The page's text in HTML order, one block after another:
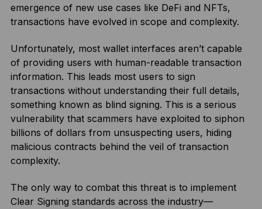
emergence of new use cases like DeFi and NFTs,
transactions have evolved in scope and complexity.
Unfortunately, most wallet interfaces aren’t capable
of providing users with human-readable transaction
information. This leads most users to sign
transactions without understanding their full details,
something known as blind signing. This is a serious
vulnerability that scammers have exploited to siphon
billions of dollars from unsuspecting users, hiding
malicious contracts behind the veil of transaction
complexity.
The only way to combat this threat is to implement
Clear Signing standards across the industry—